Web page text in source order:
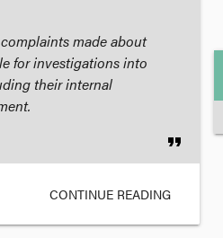
made about
for investigations into
their internal
format_quote
CONTINUE READING